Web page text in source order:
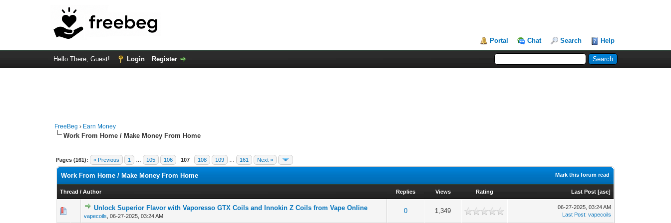
Portal Chat Search Help
Hello There, Guest! Login Register
FreeBeg › Earn Money
Work From Home / Make Money From Home
Pages (161): « Previous 1 105 106 107 108 109 161 Next »
Mark this forum read
Work From Home / Make Money From Home
Thread /Author Replies Views Rating Last Post [asc]
Unlock Superior Flavor with Vaporesso GTX Coils and Innokin Z Coils from Vape Online
vapecoils ,06-27-2025, 03:24 AM
0 1,349
0 Vote(s) - 0 out of 5 in Average
12 34 5
06-27-2025, 03:24 AM
Last Post:vapecoils